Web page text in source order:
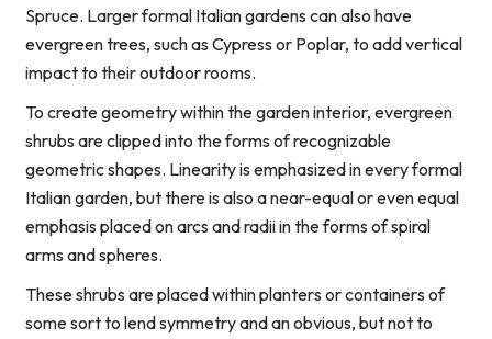
Spruce. Larger formal Italian gardens can also have
evergreen trees, such as Cypress or Poplar, to add vertical
impact to their outdoor rooms.
To create geometry within the garden interior, evergreen
shrubs are clipped into the forms of recognizable
geometric shapes. Linearity is emphasized in every formal
Italian garden, but there is also a near-equal or even equal
emphasis placed on arcs and radii in the forms of spiral
arms and spheres.
These shrubs are placed within planters or containers of
some sort to lend symmetry and an obvious, but not to